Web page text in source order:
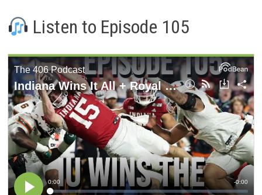
Listen to Episode 105